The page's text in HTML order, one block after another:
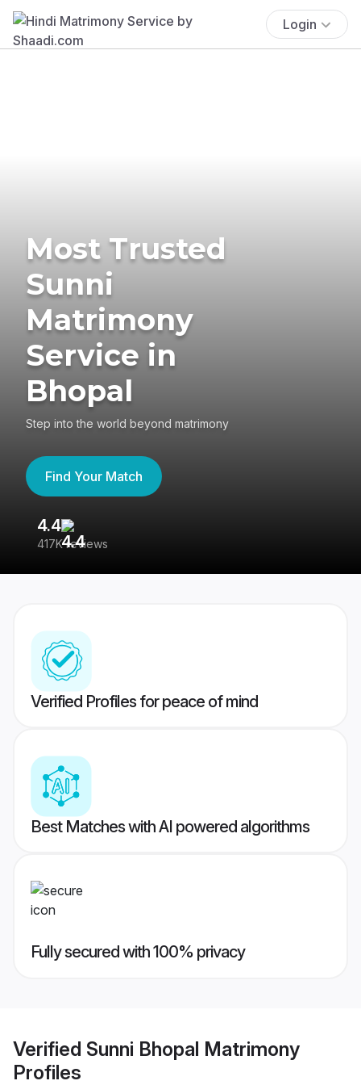
Login
Most Trusted
Sunni
Matrimony
Service in
Bhopal
Step into the world beyond matrimony
Find Your Match
4.4
417K reviews
Verified Profiles for peace of mind
Best Matches with AI powered algorithms
Fully secured with 100% privacy
Verified Sunni Bhopal Matrimony
Profiles